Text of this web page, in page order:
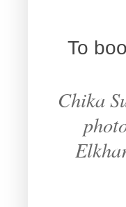
To
Chika